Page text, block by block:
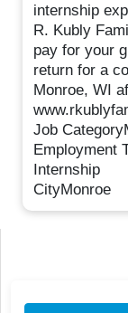
internship
R. Kubly
pay for your
return for a
Monroe, WI
Job
Employment
Internship
CityMonroe